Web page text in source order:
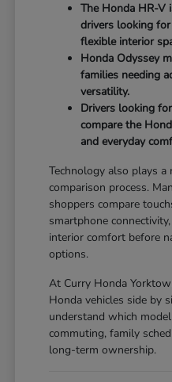
The Honda HR-V
drivers looking
flexible interior
Honda Odyssey
families needing
versatility.
Drivers looking
compare the
and everyday
Technology also plays a
comparison process.
shoppers compare
smartphone
interior comfort before
options.
At Curry Honda
Honda vehicles side by
understand which
commuting, family
long-term ownership.